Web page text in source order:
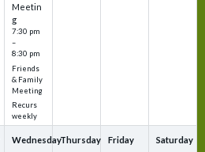
Meetin
g
7:30 pm
–
8:30 pm
Friends
& Family
Meeting
Recurs
weekly
WednesdayThursday
Friday
Saturday